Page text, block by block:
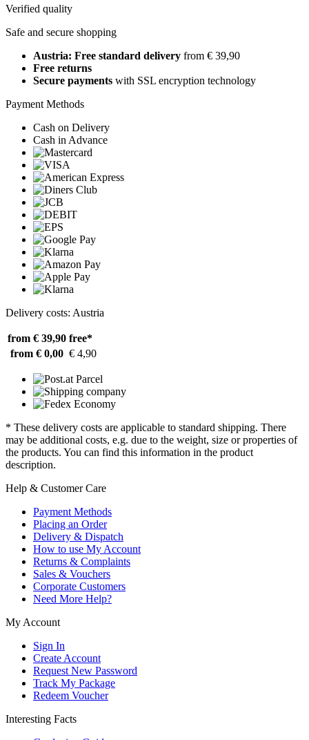
Verified quality
Safe and secure shopping
Austria: Free standard delivery from € 39,90
Free returns
Secure payments with SSL encryption technology
Payment Methods
Cash on Delivery
Cash in Advance
Delivery costs: Austria
from € 39,90 free*
from € 0,00 € 4,90
* These delivery costs are applicable to standard shipping. There
may be additional costs, e.g. due to the weight, size or properties of
the products. You can find this information in the product
description.
Help & Customer Care
Payment Methods
Placing an Order
Delivery & Dispatch
How to use My Account
Returns & Complaints
Sales & Vouchers
Corporate Customers
Need More Help?
My Account
Sign In
Create Account
Request New Password
Track My Package
Redeem Voucher
Interesting Facts